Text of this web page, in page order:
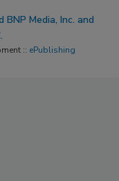
Media, Inc. and
:: ePublishing